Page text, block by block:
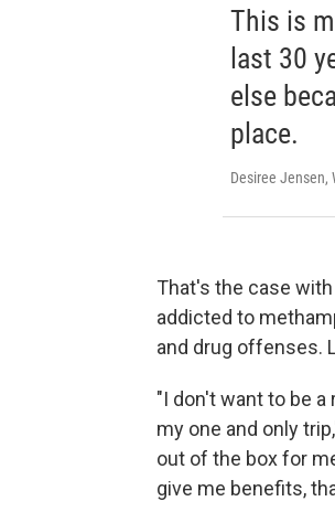
This is
last 30
else
place.
Desiree Jensen,
That's the case
addicted to
and drug offenses.
"I don't want to be
my one and only
out of the box for
give me benefits,